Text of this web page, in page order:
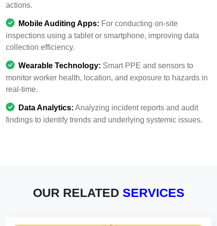
actions.
Mobile Auditing Apps: For conducting on-site
inspections using a tablet or smartphone, improving data
collection efficiency.
Wearable Technology: Smart PPE and sensors to
monitor worker health, location, and exposure to hazards in
real-time.
Data Analytics: Analyzing incident reports and audit
findings to identify trends and underlying systemic issues.
OUR RELATED SERVICES